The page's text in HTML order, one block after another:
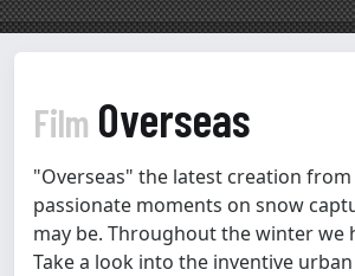
Film Overseas
"Overseas" the latest creation
passionate moments on snow
may be. Throughout the winter we
Take a look into the inventive